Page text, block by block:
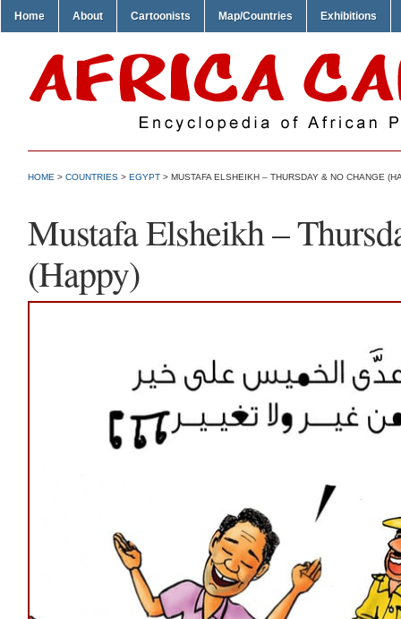
Home About Cartoonists Map/Countries Exhibitions
HOME > COUNTRIES > EGYPT > MUSTAFA ELSHEIKH – THURSDAY & NO CHANGE
Mustafa Elsheikh –
(Happy)